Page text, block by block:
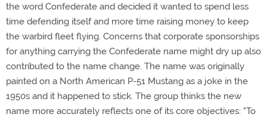
the word Confederate and decided it wanted to spend less
time defending itself and more time raising money to keep
the warbird fleet flying. Concerns that corporate sponsorships
for anything carrying the Confederate name might dry up also
contributed to the name change. The name was originally
painted on a North American P-51 Mustang as a joke in the
1950s and it happened to stick. The group thinks the new
name more accurately reflects one of its core objectives: "To